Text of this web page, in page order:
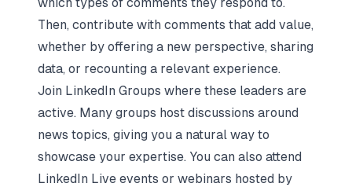
Then, contribute with comments that add value,
whether by offering a new perspective, sharing
data, or recounting a relevant experience.
Join LinkedIn Groups where these leaders are
active. Many groups host discussions around
news topics, giving you a natural way to
showcase your expertise. You can also attend
LinkedIn Live events or webinars hosted by